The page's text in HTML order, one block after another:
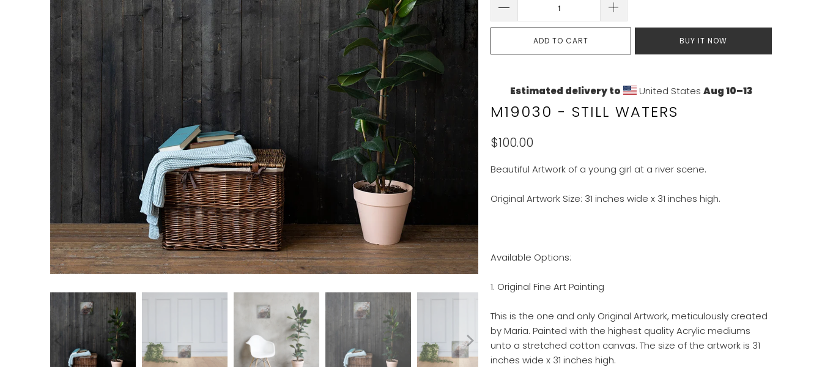
ADD TO CART BUY IT NOW
Estimated delivery to United StatesAug 10⁠–13
M19030 - STILL WATERS
$100.00
Beautiful Artwork of a young girl at a river scene.
Original Artwork Size: 31 inches wide x 31 inches high.
Available Options:
1. Original Fine Art Painting
This is the one and only Original Artwork, meticulously created
by Maria. Painted with the highest quality Acrylic mediums
unto a stretched cotton canvas. The size of the artwork is 31
inches wide x 31 inches high.